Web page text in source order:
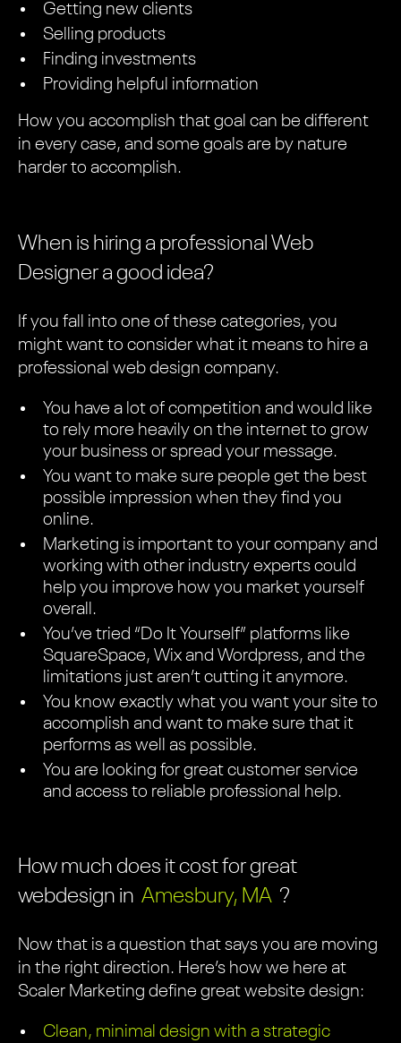
Getting new clients
Selling products
Finding investments
Providing helpful information
How you accomplish that goal can be different
in every case, and some goals are by nature
harder to accomplish.
When is hiring a professional Web
Designer a good idea?
If you fall into one of these categories, you
might want to consider what it means to hire a
professional web design company.
You have a lot of competition and would like
to rely more heavily on the internet to grow
your business or spread your message.
You want to make sure people get the best
possible impression when they find you
online.
Marketing is important to your company and
working with other industry experts could
help you improve how you market yourself
overall.
You’ve tried “Do It Yourself” platforms like
SquareSpace, Wix and Wordpress, and the
limitations just aren’t cutting it anymore.
You know exactly what you want your site to
accomplish and want to make sure that it
performs as well as possible.
You are looking for great customer service
and access to reliable professional help.
How much does it cost for great
webdesign in Amesbury, MA ?
Now that is a question that says you are moving
in the right direction. Here’s how we here at
Scaler Marketing define great website design:
Clean, minimal design with a strategic